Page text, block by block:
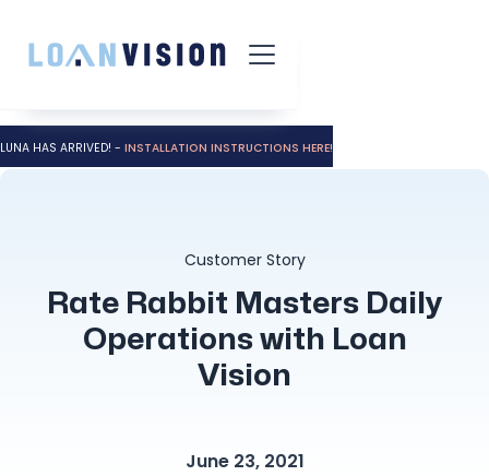
LUNA HAS ARRIVED! - INSTALLATION INSTRUCTIONS HERE!
Customer Story
Rate Rabbit Masters Daily
Operations with Loan
Vision
June 23, 2021